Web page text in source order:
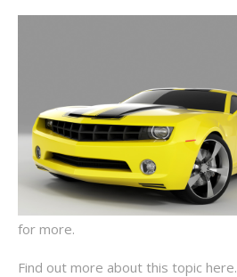
for more.
Find out more about this topic here.